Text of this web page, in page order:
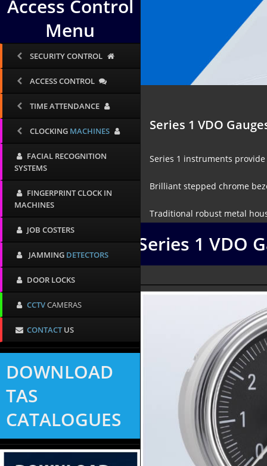
Access Control
Menu
SECURITY CONTROL
ACCESS CONTROL
TIME ATTENDANCE
CLOCKING MACHINES
FACIAL RECOGNITION
SYSTEMS
FINGERPRINT CLOCK IN
MACHINES
JOB COSTERS
JAMMING DETECTORS
DOOR LOCKS
CCTVCAMERAS
CONTACT US
DOWNLOAD
TAS
CATALOGUES
Series 1 VDO
Series 1 instruments
Brilliant stepped chrome
Traditional robust metal
Series 1 VDO